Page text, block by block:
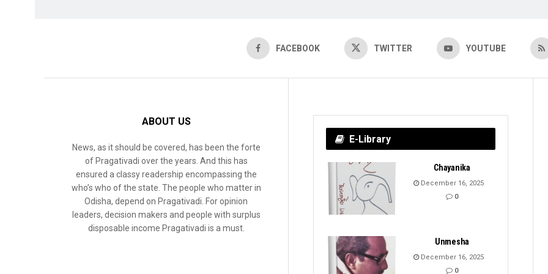
FACEBOOK TWITTER YOUTUBE
ABOUT US
News, as it should be covered, has been the forte
of Pragativadi over the years. And this has
ensured a classy readership encompassing the
who’s who of the state. The people who matter in
Odisha, depend on Pragativadi. For opinion
leaders, decision makers and people with surplus
disposable income Pragativadi is a must.
E-Library
Chayanika
December 16, 2025
0
Unmesha
December 16, 2025
0